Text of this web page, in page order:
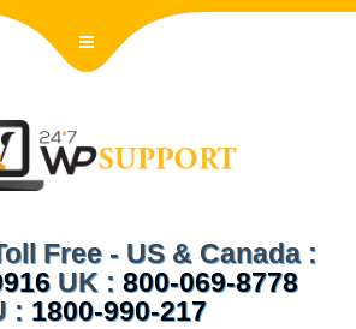
Free - US & Canada :
UK : 800-069-8778
: 1800-990-217